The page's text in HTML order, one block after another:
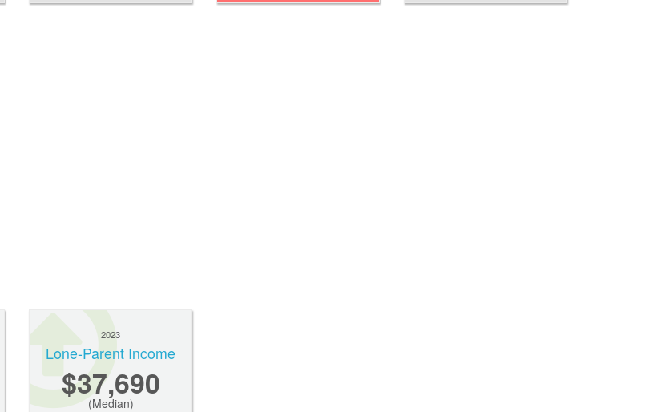
2023
Lone-Parent Income
$37,690
(Median)